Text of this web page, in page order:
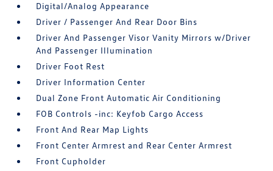
Digital/Analog Appearance
Driver / Passenger And Rear Door Bins
Driver And Passenger Visor Vanity Mirrors w/Driver
And Passenger Illumination
Driver Foot Rest
Driver Information Center
Dual Zone Front Automatic Air Conditioning
FOB Controls -inc: Keyfob Cargo Access
Front And Rear Map Lights
Front Center Armrest and Rear Center Armrest
Front Cupholder